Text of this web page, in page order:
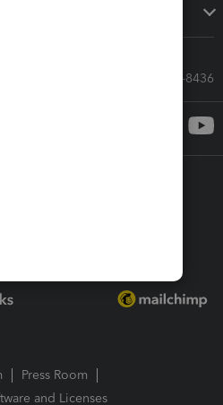
Call Sales: 833-564-8436
Press Room
and Licenses